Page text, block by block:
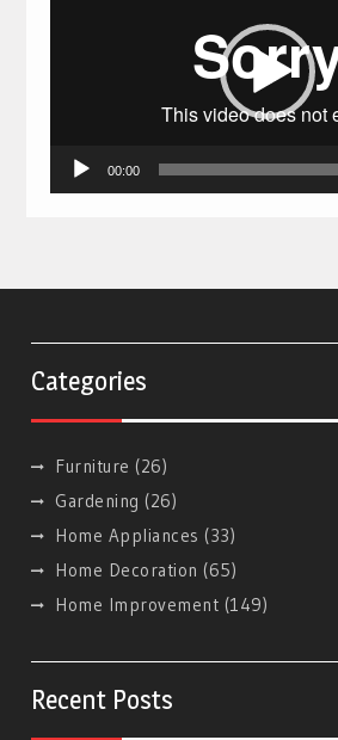
00:00
Categories
Furniture (26)
Gardening (26)
Home Appliances (33)
Home Decoration (65)
Home Improvement (149)
Recent Posts